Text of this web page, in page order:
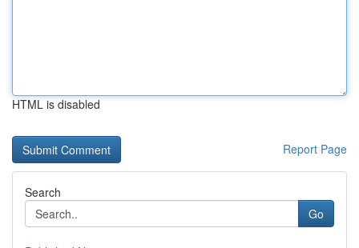
HTML is disabled
Report Page
Search
Go